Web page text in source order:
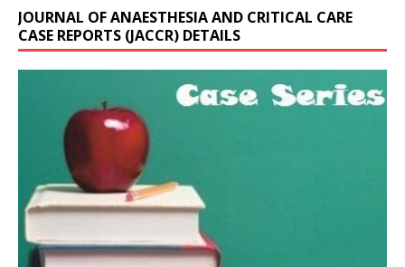
JOURNAL OF ANAESTHESIA AND CRITICAL CARE
CASE REPORTS (JACCR) DETAILS